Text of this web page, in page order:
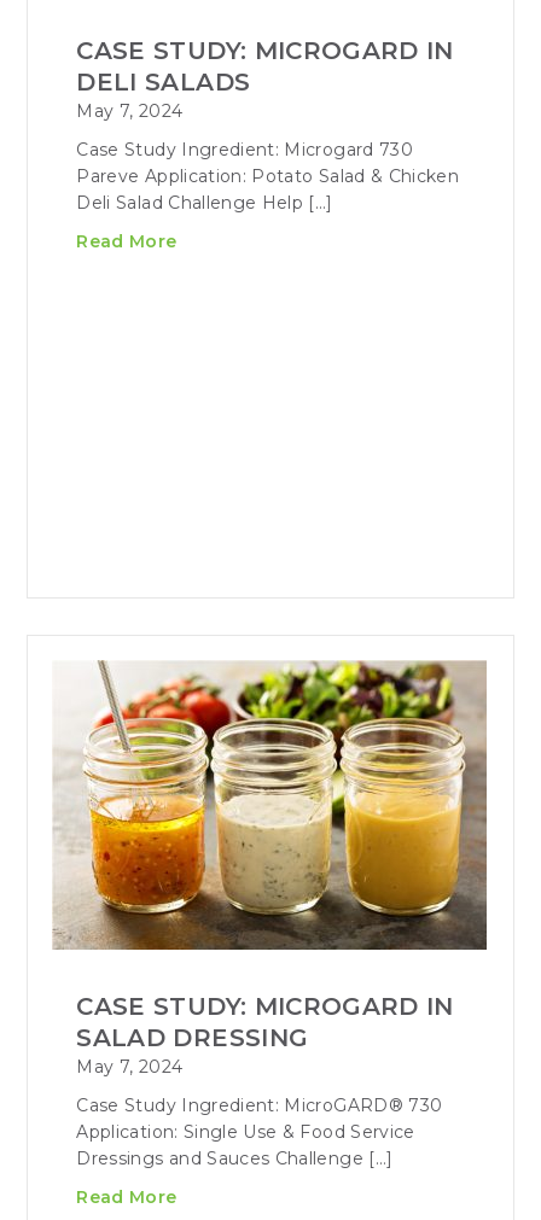
CASE STUDY: MICROGARD IN
DELI SALADS
May 7, 2024
Case Study Ingredient: Microgard 730
Pareve Application: Potato Salad & Chicken
Deli Salad Challenge Help […]
Read More
CASE STUDY: MICROGARD IN
SALAD DRESSING
May 7, 2024
Case Study Ingredient: MicroGARD® 730
Application: Single Use & Food Service
Dressings and Sauces Challenge […]
Read More